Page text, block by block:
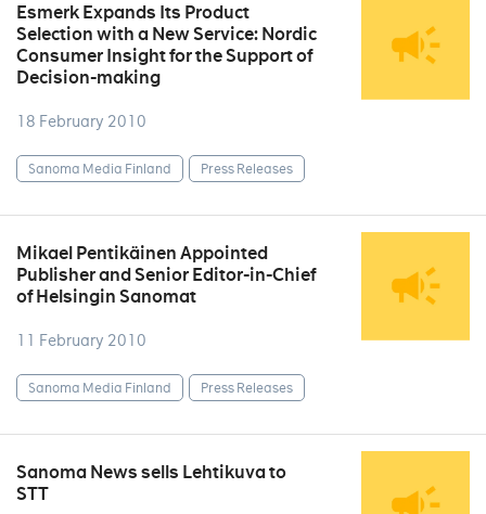
Esmerk Expands Its Product
Selection with a New Service: Nordic
Consumer Insight for the Support of
Decision-making
18 February 2010
Sanoma Media Finland Press Releases
Mikael Pentikäinen Appointed
Publisher and Senior Editor-in-Chief
of Helsingin Sanomat
11 February 2010
Sanoma Media Finland Press Releases
Sanoma News sells Lehtikuva to
STT